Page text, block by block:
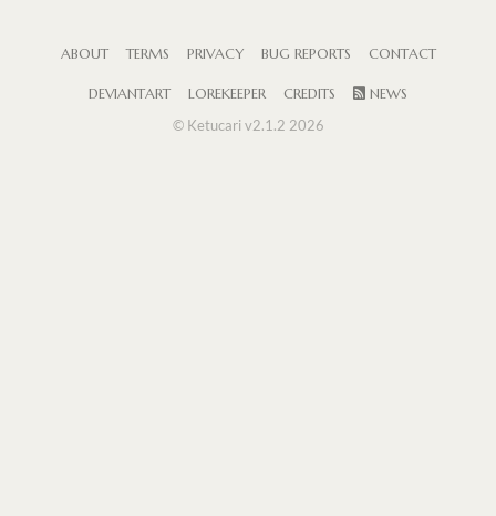
ABOUT TERMS PRIVACY BUG REPORTS CONTACT
DEVIANTART LOREKEEPER CREDITS
NEWS
© Ketucari v2.1.2 2026